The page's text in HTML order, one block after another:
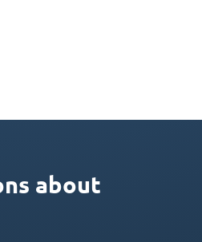
about